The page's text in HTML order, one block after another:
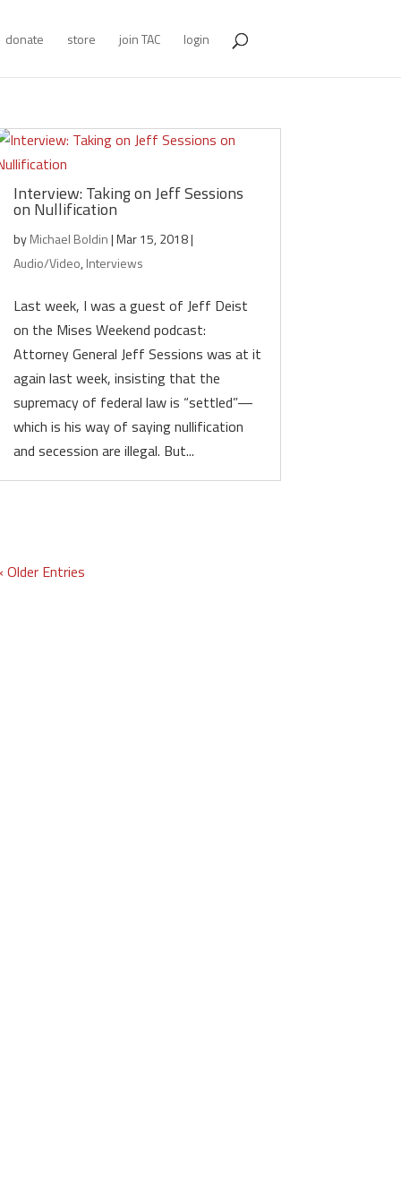
donate store join TAC login
Interview: Taking on Jeff Sessions
on Nullification
byMichael Boldin|Mar 15, 2018|
Audio/Video,Interviews
Last week, I was a guest of Jeff Deist
on the Mises Weekend podcast:
Attorney General Jeff Sessions was at it
again last week, insisting that the
supremacy of federal law is “settled”—
which is his way of saying nullification
and secession are illegal. But...
Older Entries